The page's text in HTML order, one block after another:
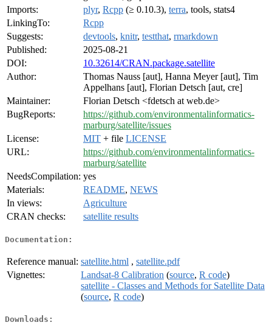
Imports:
plyr, Rcpp (≥ 0.10.3), terra, tools, stats4
LinkingTo:
Rcpp
Suggests:
devtools, knitr, testthat, rmarkdown
Published:
2025-08-21
DOI:
10.32614/CRAN.package.satellite
Author:
Thomas Nauss [aut], Hanna Meyer [aut], Tim
Appelhans [aut], Florian Detsch [aut, cre]
Maintainer:
Florian Detsch <fdetsch at web.de>
BugReports:
https://github.com/environmentalinformatics-
marburg/satellite/issues
License:
MIT + file LICENSE
URL:
https://github.com/environmentalinformatics-
marburg/satellite
NeedsCompilation: yes
Materials:
README, NEWS
In views:
Agriculture
CRAN checks:
satellite results
Documentation:
Reference manual: satellite.html , satellite.pdf
Vignettes:
Landsat-8 Calibration (source, R code)
satellite - Classes and Methods for Satellite Data
(source, R code)
Downloads: